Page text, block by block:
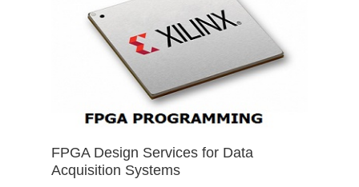
FPGA Design Services for Data
Acquisition Systems